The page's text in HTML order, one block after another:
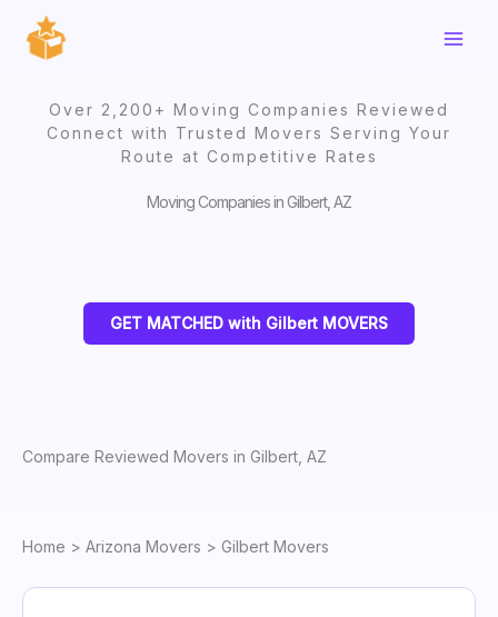
content
Over 2,200+ Moving Companies Reviewed
Connect with Trusted Movers Serving Your
Route at Competitive Rates
Moving Companies in Gilbert, AZ
GET MATCHED with Gilbert MOVERS
Compare Reviewed Movers in Gilbert, AZ
Home > Arizona Movers > Gilbert Movers